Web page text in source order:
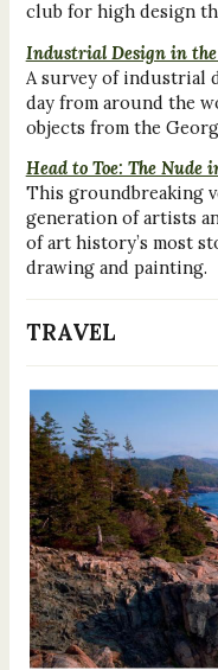
club for high design
Industrial Design in
A survey of industrial
day from around the
objects from the
Head to Toe: The Nude
This groundbreaking
generation of artists
of art history’s most
drawing and painting.
TRAVEL